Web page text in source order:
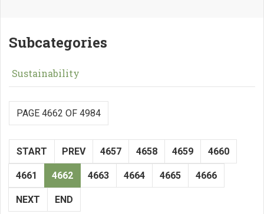
Subcategories
Sustainability
PAGE 4662 OF 4984
START PREV 4657 4658 4659 4660
4661 4662 4663 4664 4665 4666
NEXT END